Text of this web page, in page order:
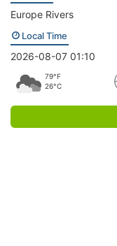
Europe Rivers
Local Time
2026-08-07 01:10
79°F
26°C